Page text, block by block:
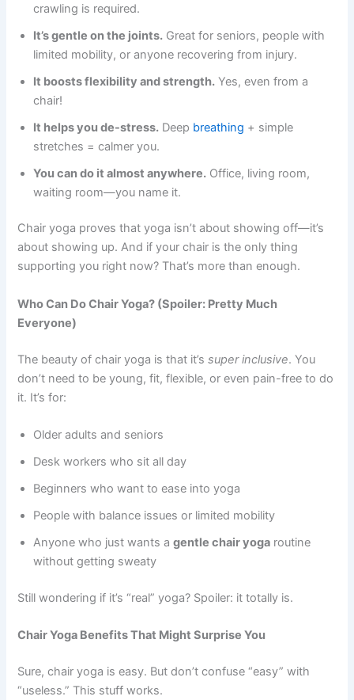
crawling is required.
It’s gentle on the joints. Great for seniors, people with
limited mobility, or anyone recovering from injury.
It boosts flexibility and strength. Yes, even from a
chair!
It helps you de-stress. Deep breathing + simple
stretches = calmer you.
You can do it almost anywhere. Office, living room,
waiting room—you name it.
Chair yoga proves that yoga isn’t about showing off—it’s
about showing up. And if your chair is the only thing
supporting you right now? That’s more than enough.
Who Can Do Chair Yoga? (Spoiler: Pretty Much
Everyone)
The beauty of chair yoga is that it’ssuper inclusive. You
don’t need to be young, fit, flexible, or even pain-free to do
it. It’s for:
Older adults and seniors
Desk workers who sit all day
Beginners who want to ease into yoga
People with balance issues or limited mobility
Anyone who just wants agentle chair yoga routine
without getting sweaty
Still wondering if it’s “real” yoga? Spoiler: it totally is.
Chair Yoga Benefits That Might Surprise You
Sure, chair yoga is easy. But don’t confuse “easy” with
“useless.” This stuff works.